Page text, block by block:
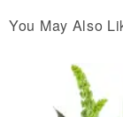
You May Also